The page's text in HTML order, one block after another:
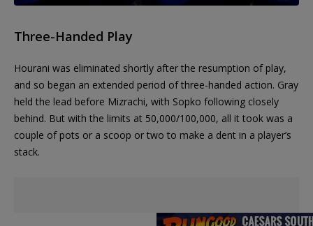
Three-Handed Play
Hourani was eliminated shortly after the resumption of play,
and so began an extended period of three-handed action. Gray
held the lead before Mizrachi, with Sopko following closely
behind. But with the limits at 50,000/100,000, all it took was a
couple of pots or a scoop or two to make a dent in a player’s
stack.